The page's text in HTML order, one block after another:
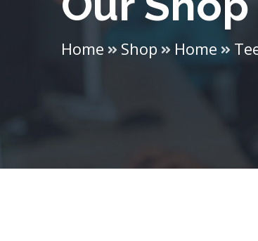
Home Shop Home